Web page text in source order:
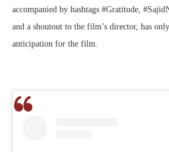
accompanied by hashtags #Gratitude,
and a shoutout to the film’s director, has
anticipation for the film.